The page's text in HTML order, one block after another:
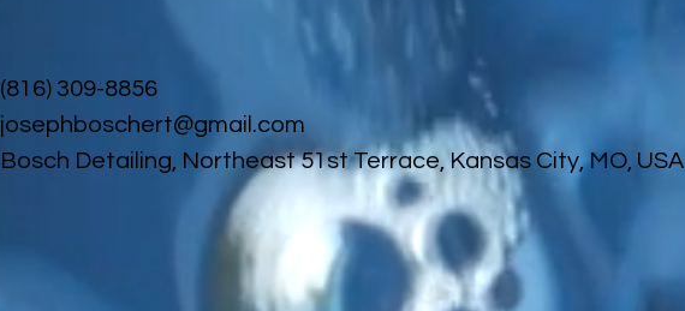
(816) 309-8856
josephboschert@gmail.com
Bosch Detailing, Northeast 51st Terrace, Kansas City, MO, USA